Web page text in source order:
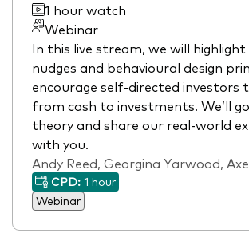
1 hour watch
Webinar
In this live stream, we will
nudges and behavioural design
encourage self-directed investors
from cash to investments. We’ll
theory and share our real-world
with you.
Andy Reed, Georgina Yarwood,
CPD: 1 hour
Webinar